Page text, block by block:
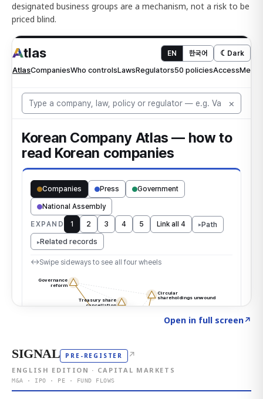
designated business groups are a mechanism, not a risk to be
priced blind.
Open in full screen↗
SIGNAL PRE-REGISTER ↗
ENGLISH EDITION · CAPITAL MARKETS
M&A · IPO · PE · FUND FLOWS